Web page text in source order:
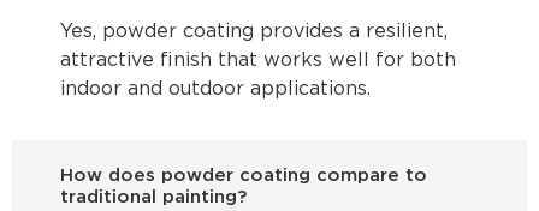
Yes, powder coating provides a resilient,
attractive finish that works well for both
indoor and outdoor applications.
How does powder coating compare to
traditional painting?